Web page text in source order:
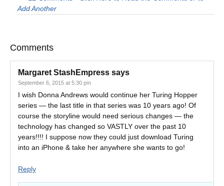
Add Another
Comments
Margaret StashEmpress says
September 6, 2015 at 5:30 pm
I wish Donna Andrews would continue her Turing Hopper
series — the last title in that series was 10 years ago! Of
course the storyline would need serious changes — the
technology has changed so VASTLY over the past 10
years!!!! I suppose now they could just download Turing
into an iPhone & take her anywhere she wants to go!
Reply